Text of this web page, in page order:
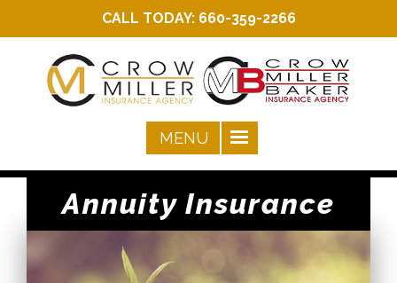
CALL TODAY: 660-359-2266
Annuity Insurance